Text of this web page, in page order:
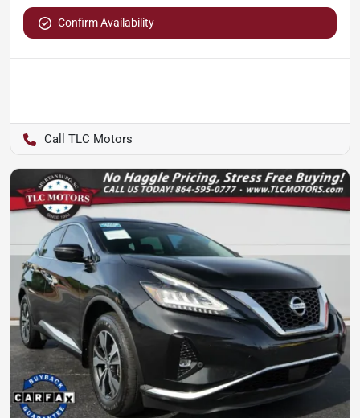
Confirm Availability
TLC Motors